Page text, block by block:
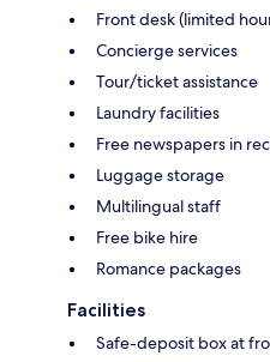
Front desk (limited
Concierge services
Tour/ticket assistance
Laundry facilities
Free newspapers in
Luggage storage
Multilingual staff
Free bike hire
Romance packages
Facilities
Safe-deposit box at